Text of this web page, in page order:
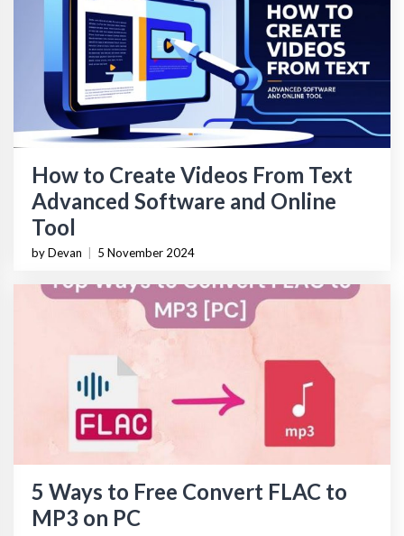
How to Create Videos From Text
Advanced Software and Online
Tool
by Devan 5 November 2024
5 Ways to Free Convert FLAC to
MP3 on PC